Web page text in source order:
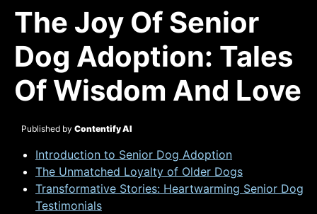
The Joy Of Senior
Dog Adoption: Tales
Of Wisdom And Love
Published by Contentify AI
Introduction to Senior Dog Adoption
The Unmatched Loyalty of Older Dogs
Transformative Stories: Heartwarming Senior Dog
Testimonials